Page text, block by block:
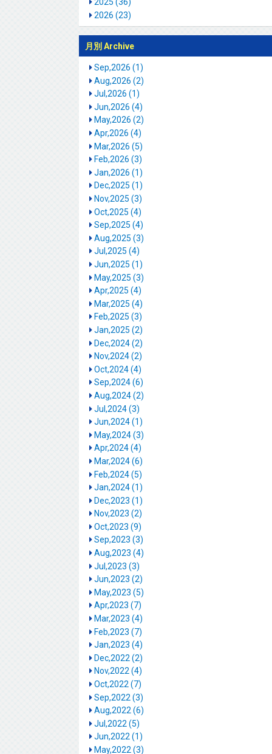
2025 (36)
2026 (23)
月別 Archive
Sep,2026 (1)
Aug,2026 (2)
Jul,2026 (1)
Jun,2026 (4)
May,2026 (2)
Apr,2026 (4)
Mar,2026 (5)
Feb,2026 (3)
Jan,2026 (1)
Dec,2025 (1)
Nov,2025 (3)
Oct,2025 (4)
Sep,2025 (4)
Aug,2025 (3)
Jul,2025 (4)
Jun,2025 (1)
May,2025 (3)
Apr,2025 (4)
Mar,2025 (4)
Feb,2025 (3)
Jan,2025 (2)
Dec,2024 (2)
Nov,2024 (2)
Oct,2024 (4)
Sep,2024 (6)
Aug,2024 (2)
Jul,2024 (3)
Jun,2024 (1)
May,2024 (3)
Apr,2024 (4)
Mar,2024 (6)
Feb,2024 (5)
Jan,2024 (1)
Dec,2023 (1)
Nov,2023 (2)
Oct,2023 (9)
Sep,2023 (3)
Aug,2023 (4)
Jul,2023 (3)
Jun,2023 (2)
May,2023 (5)
Apr,2023 (7)
Mar,2023 (4)
Feb,2023 (7)
Jan,2023 (4)
Dec,2022 (2)
Nov,2022 (4)
Oct,2022 (7)
Sep,2022 (3)
Aug,2022 (6)
Jul,2022 (5)
Jun,2022 (1)
May,2022 (3)